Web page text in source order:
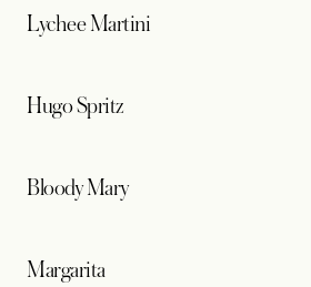
Lychee Martini
Hugo Spritz
Bloody Mary
Margarita